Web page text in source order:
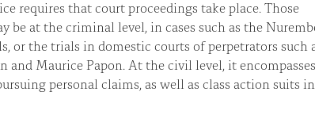
requires that court proceedings take place. Those
be at the criminal level, in cases such as the
or the trials in domestic courts of perpetrators such
and Maurice Papon. At the civil level, it encompasses
personal claims, as well as class action suits